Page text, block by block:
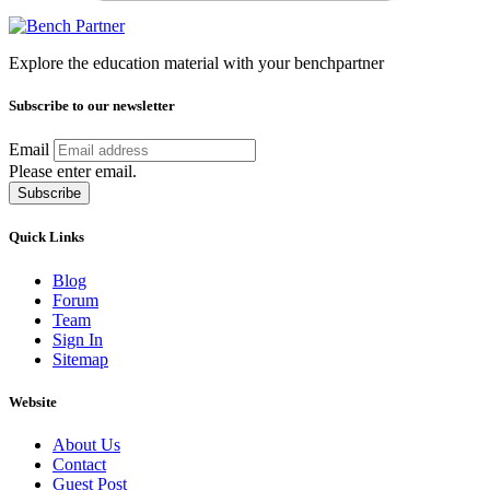
Explore the education material with your benchpartner
Subscribe to our newsletter
Email
Please enter email.
Subscribe
Quick Links
Blog
Forum
Team
Sign In
Sitemap
Website
About Us
Contact
Guest Post